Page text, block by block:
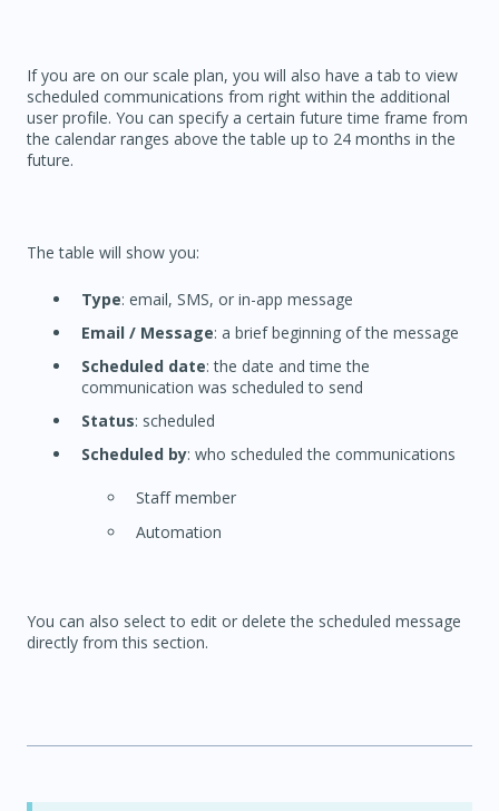
If you are on our scale plan, you will also have a tab to view
scheduled communications from right within the additional
user profile. You can specify a certain future time frame from
the calendar ranges above the table up to 24 months in the
future.
The table will show you:
Type: email, SMS, or in-app message
Email / Message: a brief beginning of the message
Scheduled date: the date and time the
communication was scheduled to send
Status: scheduled
Scheduled by: who scheduled the communications
Staff member
Automation
You can also select to edit or delete the scheduled message
directly from this section.